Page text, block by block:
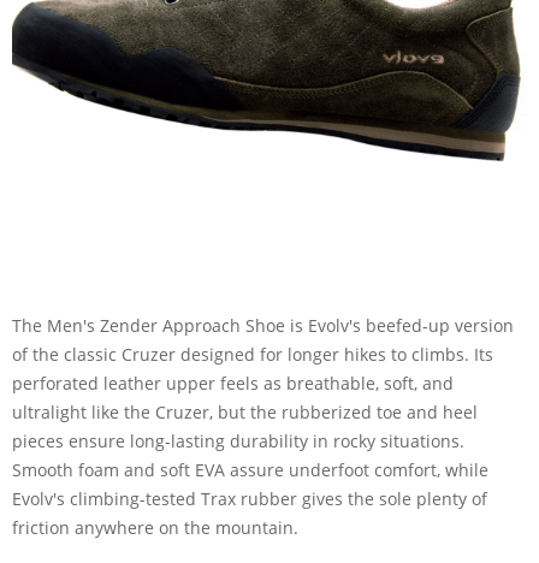
The Men's Zender Approach Shoe is Evolv's beefed-up version
of the classic Cruzer designed for longer hikes to climbs. Its
perforated leather upper feels as breathable, soft, and
ultralight like the Cruzer, but the rubberized toe and heel
pieces ensure long-lasting durability in rocky situations.
Smooth foam and soft EVA assure underfoot comfort, while
Evolv's climbing-tested Trax rubber gives the sole plenty of
friction anywhere on the mountain.